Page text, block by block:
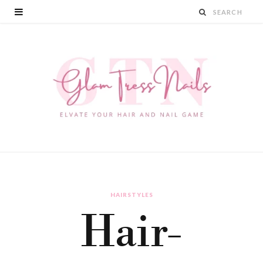
HAIRSTYLES
Hair-